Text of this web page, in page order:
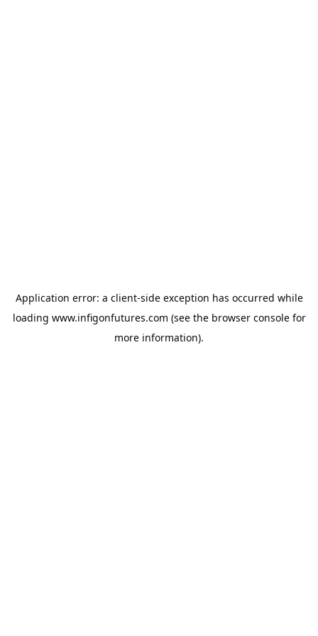
Application error: a client-side exception has occurred while
loading www.infigonfutures.com (see the browser consolefor
more information).